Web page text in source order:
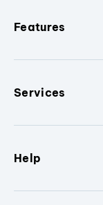
Features
Services
Help